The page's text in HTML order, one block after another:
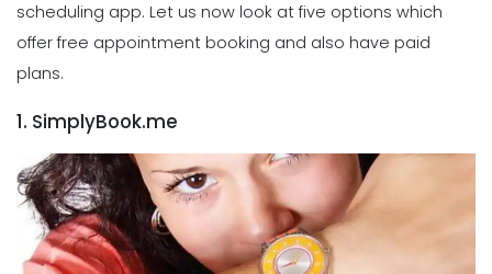
scheduling app. Let us now look at five options which
offer free appointment booking and also have paid
plans.
1. SimplyBook.me